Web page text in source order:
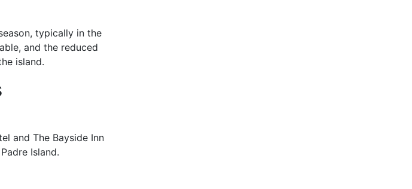
typically in the
and the reduced
island.
and The Bayside Inn
Island.